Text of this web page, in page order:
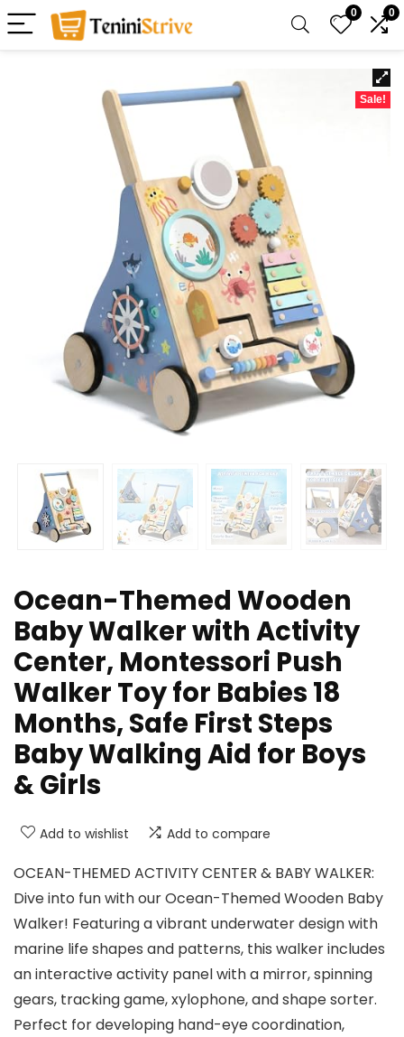
0 0
Sale!
Ocean-Themed Wooden
Baby Walker with Activity
Center, Montessori Push
Walker Toy for Babies 18
Months, Safe First Steps
Baby Walking Aid for Boys
& Girls
Add to wishlist Add to compare
OCEAN-THEMED ACTIVITY CENTER & BABY WALKER:
Dive into fun with our Ocean-Themed Wooden Baby
Walker! Featuring a vibrant underwater design with
marine life shapes and patterns, this walker includes
an interactive activity panel with a mirror, spinning
gears, tracking game, xylophone, and shape sorter.
Perfect for developing hand-eye coordination,